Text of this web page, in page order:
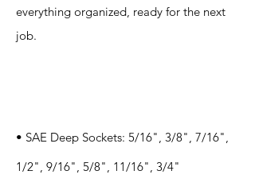
everything organized, ready for the next
job.
• SAE Deep Sockets: 5/16", 3/8", 7/16",
1/2", 9/16", 5/8", 11/16", 3/4"